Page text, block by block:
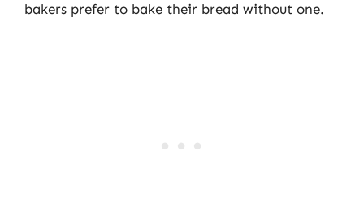
bakers prefer to bake their bread without one.